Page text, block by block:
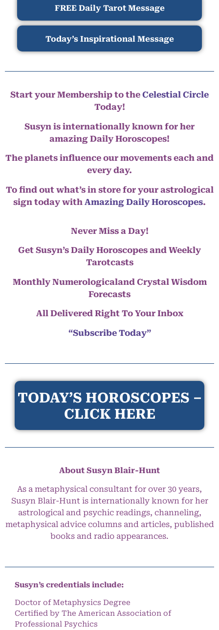
FREE Daily Tarot Message
Today’s Inspirational Message
Start your Membership to the Celestial Circle
Today!
Susyn is internationally known for her
amazing Daily Horoscopes!
The planets influence our movements each and
every day.
To find out what’s in store for your astrological
sign today with Amazing Daily Horoscopes.
Never Miss a Day!
Get Susyn’s Daily Horoscopes and Weekly
Tarotcasts
Monthly Numerologicaland Crystal Wisdom
Forecasts
All Delivered Right To Your Inbox
“Subscribe Today”
TODAY’S HOROSCOPES –
CLICK HERE
About Susyn Blair-Hunt
As a metaphysical consultant for over 30 years,
Susyn Blair-Hunt is internationally known for her
astrological and psychic readings, channeling,
metaphysical advice columns and articles, published
books and radio appearances.
Susyn’s credentials include:
Doctor of Metaphysics Degree
Certified by The American Association of
Professional Psychics